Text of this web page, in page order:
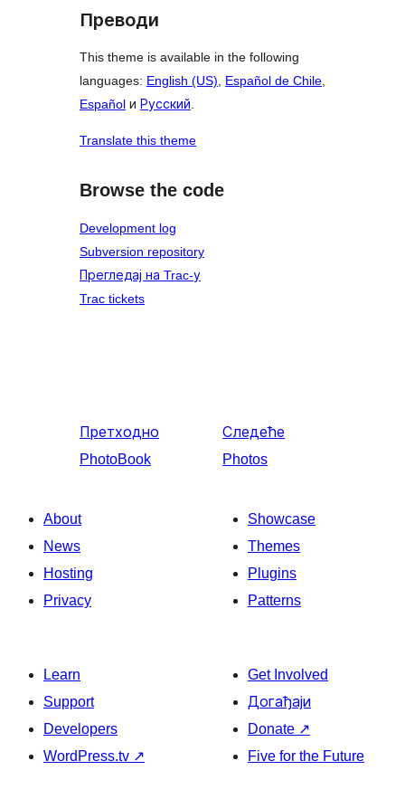
Преводи
This theme is available in the following
languages: English (US), Español de Chile,
Español и Русский.
Translate this theme
Browse the code
Development log
Subversion repository
Прегледај на Trac-у
Trac tickets
Претходно
PhotoBook
Следеће
Photos
About
News
Hosting
Privacy
Showcase
Themes
Plugins
Patterns
Learn
Support
Developers
WordPress.tv ↗
Get Involved
Догађаји
Donate ↗
Five for the Future